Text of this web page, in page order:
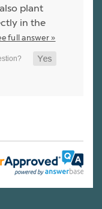
plant
in the
full answer »